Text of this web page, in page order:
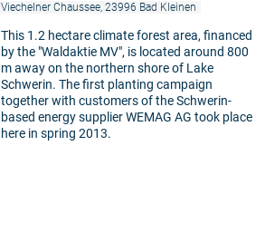
Viechelner Chaussee, 23996 Bad Kleinen
This 1.2 hectare climate forest area, financed
by the "Waldaktie MV", is located around 800
m away on the northern shore of Lake
Schwerin. The first planting campaign
together with customers of the Schwerin-
based energy supplier WEMAG AG took place
here in spring 2013.